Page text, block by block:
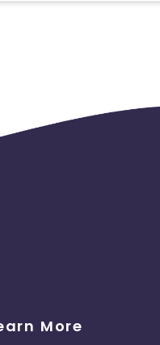
More